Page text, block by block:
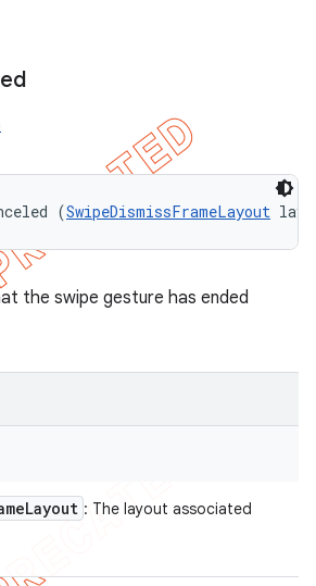
(SwipeDismissFrameLayout
the swipe gesture has ended
Layout : The layout associated